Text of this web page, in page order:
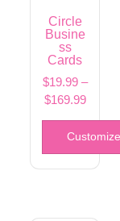
Circle
Busine
ss
Cards
$19.99 –
$169.99
Customize